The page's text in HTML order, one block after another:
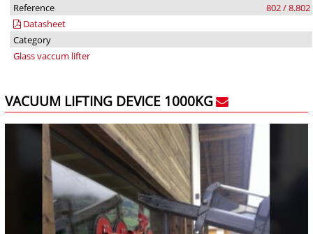
Reference
802 / 8.802
Datasheet
Category
Glass vaccum lifter
VACUUM LIFTING DEVICE 1000KG